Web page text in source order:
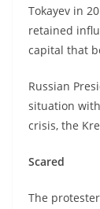
Tokayev in
retained
capital that
Russian
situation
crisis, the
Scared
The